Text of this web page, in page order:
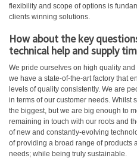
flexibility and scope of options is
clients winning solutions.
How about the key
technical help and supply
We pride ourselves on high quality and
we have a state-of-the-art factory that
levels of quality consistently. We are
in terms of our customer needs. Whilst
the biggest, but we are big enough to
remaining in touch with our roots and
of new and constantly-evolving
of providing a broad range of products
needs; while being truly sustainable.